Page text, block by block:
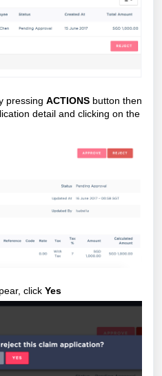
pressing ACTIONS button then
detail and clicking on the
click Yes